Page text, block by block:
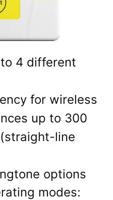
4 different
for wireless
up to 300
line
options
modes: